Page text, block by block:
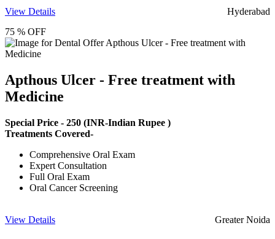
View Details
Hyderabad
75 % OFF
Apthous Ulcer - Free treatment with
Medicine
Special Price - 250 (INR-Indian Rupee )
Treatments Covered-
Comprehensive Oral Exam
Expert Consultation
Full Oral Exam
Oral Cancer Screening
View Details Greater Noida